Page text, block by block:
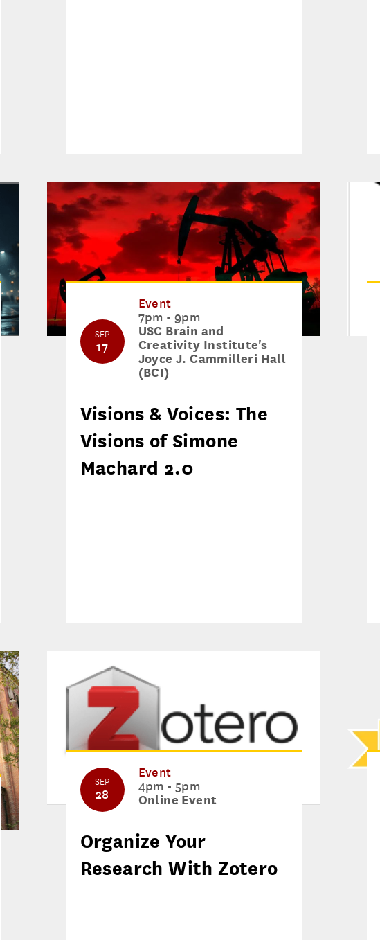
SEP
17
Event
7pm - 9pm
USC Brain and
Creativity Institute's
Joyce J. Cammilleri Hall
(BCI)
Visions & Voices: The
Visions of Simone
Machard 2.0
SEP
28
Event
4pm - 5pm
Online Event
Organize Your
Research With Zotero